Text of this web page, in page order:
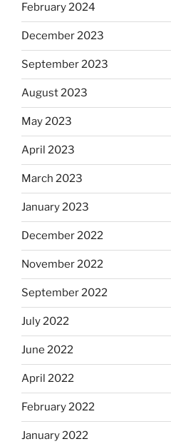
February 2024
December 2023
September 2023
August 2023
May 2023
April 2023
March 2023
January 2023
December 2022
November 2022
September 2022
July 2022
June 2022
April 2022
February 2022
January 2022